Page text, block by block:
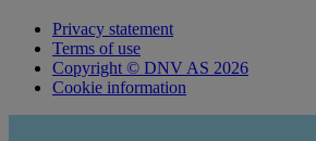
Privacy statement
Terms of use
Copyright © DNV AS 2026
Cookie information